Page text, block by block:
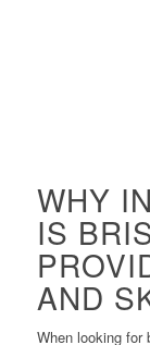
WHY
IS
AND
When looking for